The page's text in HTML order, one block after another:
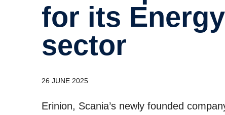
for its
sector
26 JUNE 2025
Erinion, Scania’s newly founded